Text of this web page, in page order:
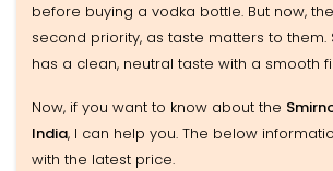
before buying a vodka bottle. But now,
second priority, as taste matters to them.
has a clean, neutral taste with a smooth
Now, if you want to know about the
India, I can help you. The below
with the latest price.